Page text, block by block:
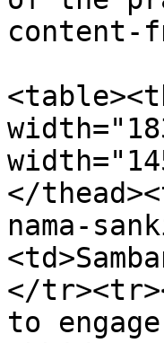
content-
</
nama-
</
to